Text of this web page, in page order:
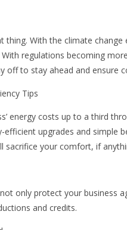
thing. With the climate
regulations becoming
off to stay ahead and ensure
Tips
energy costs up to a third
upgrades and simple
sacrifice your comfort, if
only protect your business
and credits.